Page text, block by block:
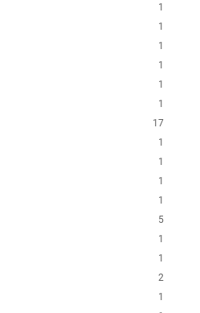
1
1
1
1
1
1
17
1
1
1
1
5
1
1
2
1